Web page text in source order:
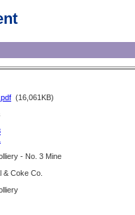
(16,061KB)
- No. 3 Mine
& Coke Co.